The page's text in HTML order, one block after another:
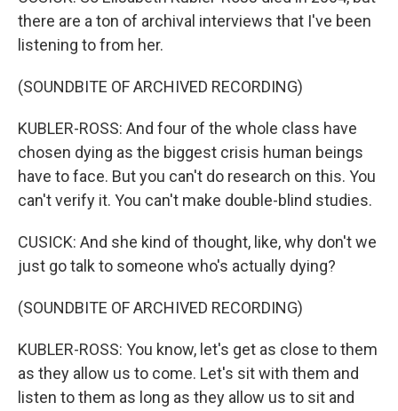
there are a ton of archival interviews that I've been
listening to from her.
(SOUNDBITE OF ARCHIVED RECORDING)
KUBLER-ROSS: And four of the whole class have
chosen dying as the biggest crisis human beings
have to face. But you can't do research on this. You
can't verify it. You can't make double-blind studies.
CUSICK: And she kind of thought, like, why don't we
just go talk to someone who's actually dying?
(SOUNDBITE OF ARCHIVED RECORDING)
KUBLER-ROSS: You know, let's get as close to them
as they allow us to come. Let's sit with them and
listen to them as long as they allow us to sit and